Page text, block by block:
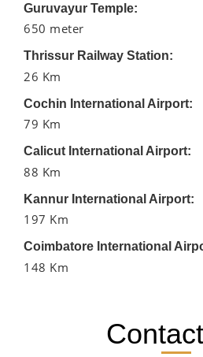
Guruvayur Temple:
650 meter
Thrissur Railway Station:
26 Km
Cochin International Airport:
79 Km
Calicut International Airport:
88 Km
Kannur International Airport:
197 Km
Coimbatore International
148 Km